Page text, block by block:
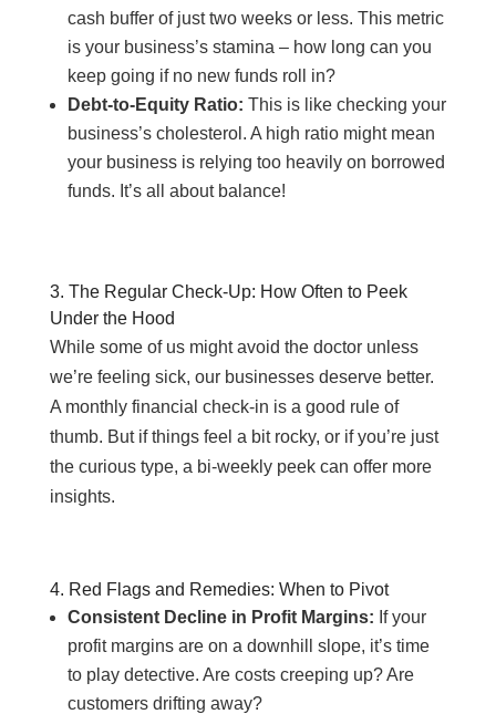
cash buffer of just two weeks or less. This metric
is your business’s stamina – how long can you
keep going if no new funds roll in?
Debt-to-Equity Ratio: This is like checking your
business’s cholesterol. A high ratio might mean
your business is relying too heavily on borrowed
funds. It’s all about balance!
3. The Regular Check-Up: How Often to Peek
Under the Hood
While some of us might avoid the doctor unless
we’re feeling sick, our businesses deserve better.
A monthly financial check-in is a good rule of
thumb. But if things feel a bit rocky, or if you’re just
the curious type, a bi-weekly peek can offer more
insights.
4. Red Flags and Remedies: When to Pivot
Consistent Decline in Profit Margins: If your
profit margins are on a downhill slope, it’s time
to play detective. Are costs creeping up? Are
customers drifting away?